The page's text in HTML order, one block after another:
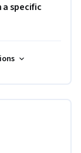
specific